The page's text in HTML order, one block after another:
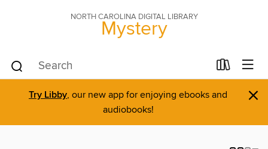
NORTH CAROLINA DIGITAL LIBRARY
Mystery
Try Libby, our new app for enjoying ebooks and
audiobooks!
×